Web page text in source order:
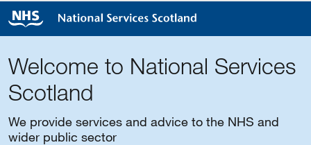
Welcome to National Services
Scotland
We provide services and advice to the NHS and
wider public sector